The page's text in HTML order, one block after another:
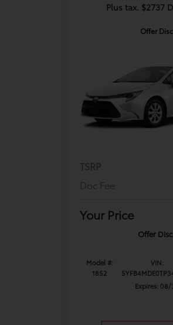
Plus tax. $2737
Offer
TSRP
Doc Fee
Your Price
Offer
Model #:
1852
VIN:
Expires: